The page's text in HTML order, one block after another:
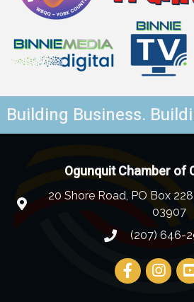
Building Business.
Ogunquit Chamber of
20 Shore Road, PO Box
03907
(207) 646-